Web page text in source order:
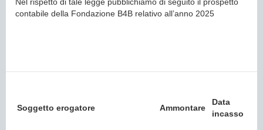
Nel rispetto di tale legge pubblichiamo di seguito il prospetto
contabile della Fondazione B4B relativo all’anno 2025
Soggetto erogatore Ammontare
Data
incasso